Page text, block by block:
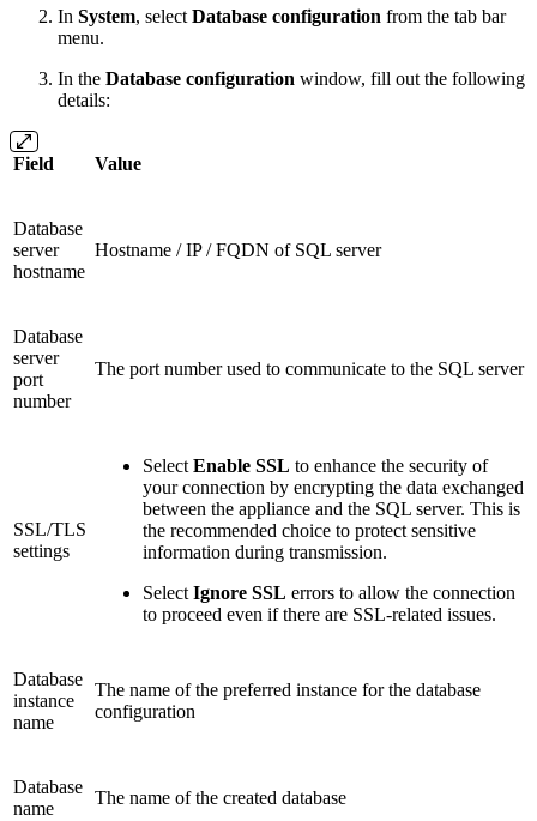
In System, select Database configuration from the tab bar
menu.
In the Database configuration window, fill out the following
details:
Field Value
Database
server
hostname
Hostname / IP / FQDN of SQL server
Database
server
port
number
The port number used to communicate to the SQL server
SSL/TLS
settings
Select Enable SSL to enhance the security of
your connection by encrypting the data exchanged
between the appliance and the SQL server. This is
the recommended choice to protect sensitive
information during transmission.
Select Ignore SSL errors to allow the connection
to proceed even if there are SSL-related issues.
Database
instance
name
The name of the preferred instance for the database
configuration
Database
name
The name of the created database